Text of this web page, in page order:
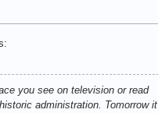
you see on television or read
administration. Tomorrow it